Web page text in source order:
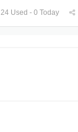
24 Used - 0 Today